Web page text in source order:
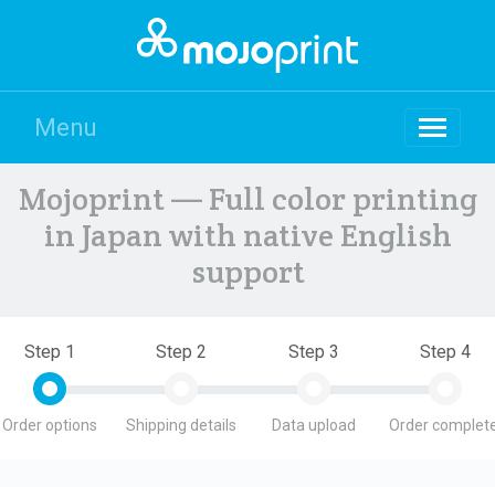
Menu
Mojoprint — Full color printing
in Japan with native English
support
Step 1
Order options
Step 2
Shipping details
Step 3
Data upload
Step 4
Order